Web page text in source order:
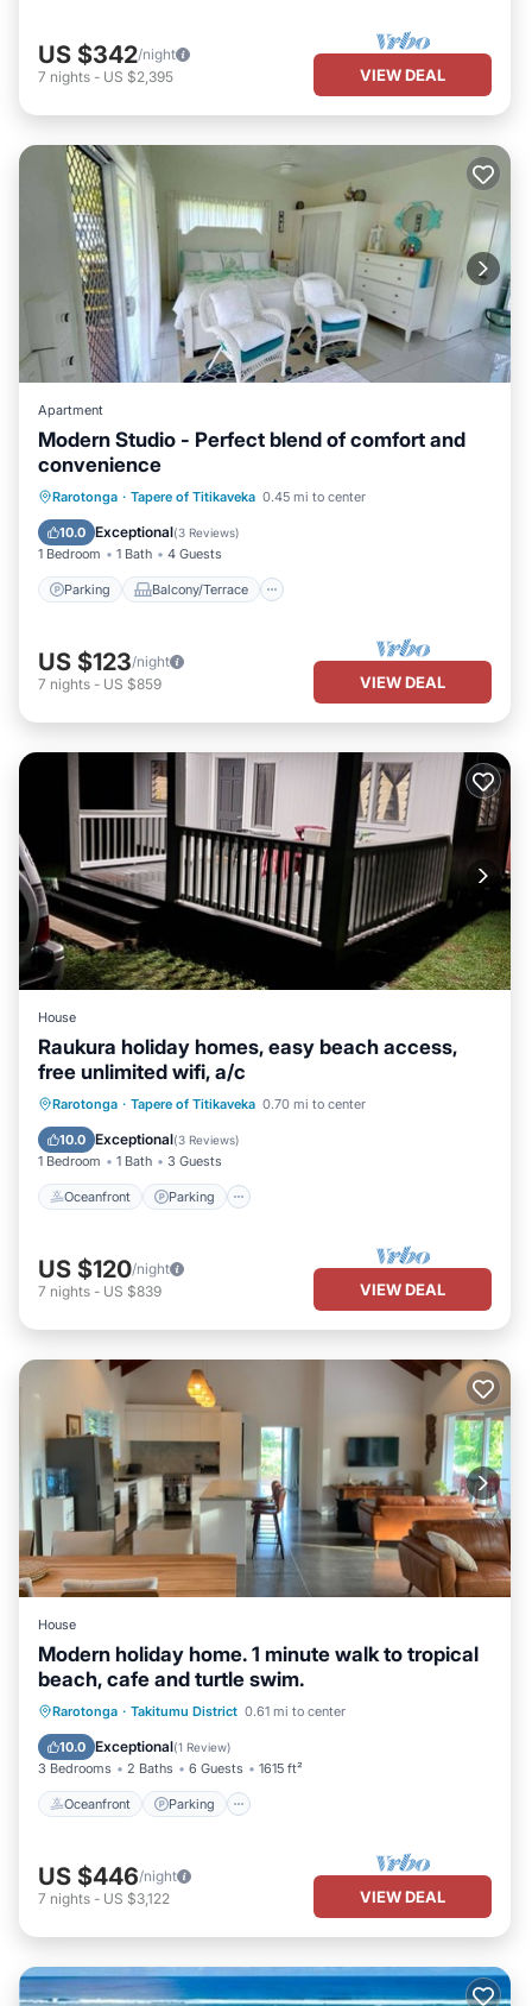
US $342/night
7 nights - US $2,395 VIEW DEAL
Apartment
Modern Studio - Perfect blend of comfort and
convenience
Rarotonga · Tapere of Titikaveka 0.45 mi to center
10.0 Exceptional(3 Reviews)
1 Bedroom 1 Bath 4 Guests
Parking Balcony/Terrace
Parking Balcony/Terrace
Kitchen
Internet
US $123/night
7 nights - US $859 VIEW DEAL
House
Raukura holiday homes, easy beach access,
free unlimited wifi, a/c
Rarotonga · Tapere of Titikaveka 0.70 mi to center
10.0 Exceptional(3 Reviews)
1 Bedroom 1 Bath 3 Guests
Oceanfront Parking
Oceanfront Parking
Ocean View
Balcony/Terrace
US $120/night
7 nights - US $839 VIEW DEAL
House
Modern holiday home. 1 minute walk to tropical
beach, cafe and turtle swim.
Rarotonga · Takitumu District 0.61 mi to center
10.0 Exceptional(1 Review)
3 Bedrooms 2 Baths 6 Guests 1615 ft²
Oceanfront Parking
Oceanfront Parking
Ocean View
Balcony/Terrace
US $446/night
7 nights - US $3,122 VIEW DEAL